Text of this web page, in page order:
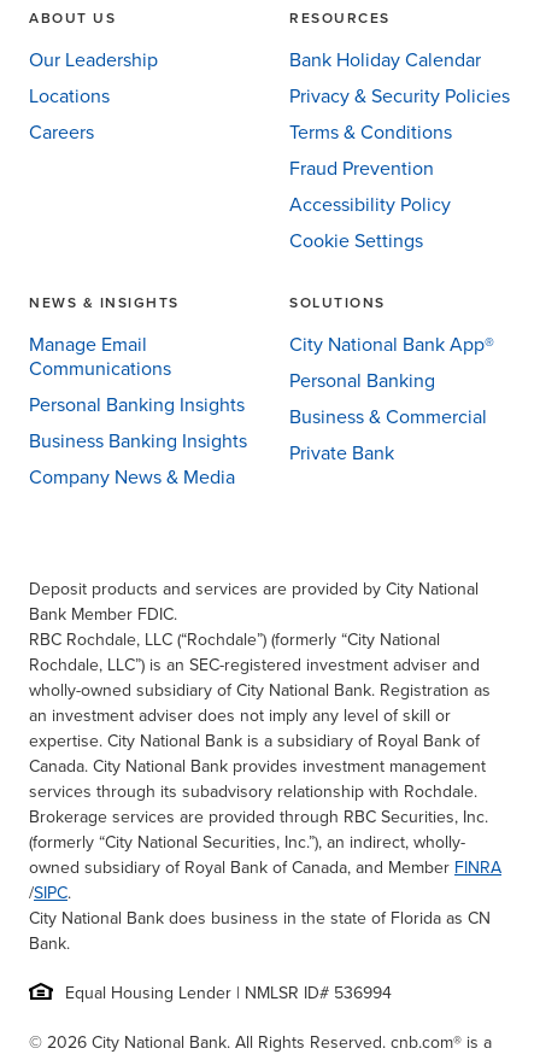
ABOUT US
Our Leadership
Locations
Careers
RESOURCES
Bank Holiday Calendar
Privacy & Security Policies
Terms & Conditions
Fraud Prevention
Accessibility Policy
Cookie Settings
NEWS & INSIGHTS
Manage Email
Communications
Personal Banking Insights
Business Banking Insights
Company News & Media
SOLUTIONS
City National Bank App®
Personal Banking
Business & Commercial
Private Bank
Deposit products and services are provided by City National
Bank Member FDIC.
RBC Rochdale, LLC (“Rochdale”) (formerly “City National
Rochdale, LLC”) is an SEC-registered investment adviser and
wholly-owned subsidiary of City National Bank. Registration as
an investment adviser does not imply any level of skill or
expertise. City National Bank is a subsidiary of Royal Bank of
Canada. City National Bank provides investment management
services through its subadvisory relationship with Rochdale.
Brokerage services are provided through RBC Securities, Inc.
(formerly “City National Securities, Inc.”), an indirect, wholly-
owned subsidiary of Royal Bank of Canada, and Member FINRA
/SIPC.
City National Bank does business in the state of Florida as CN
Bank.
Equal Housing Lender | NMLSR ID# 536994
© 2026 City National Bank. All Rights Reserved. cnb.com® is a